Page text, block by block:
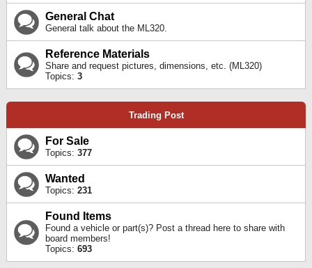
General Chat
General talk about the ML320.
Reference Materials
Share and request pictures, dimensions, etc. (ML320)
Topics: 3
Trading Post
For Sale
Topics: 377
Wanted
Topics: 231
Found Items
Found a vehicle or part(s)? Post a thread here to share with
board members!
Topics: 693